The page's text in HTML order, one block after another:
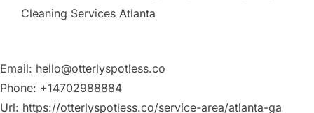
Cleaning Services Atlanta
Email: hello@otterlyspotless.co
Phone: +14702988884
Url: https://otterlyspotless.co/service-area/atlanta-ga